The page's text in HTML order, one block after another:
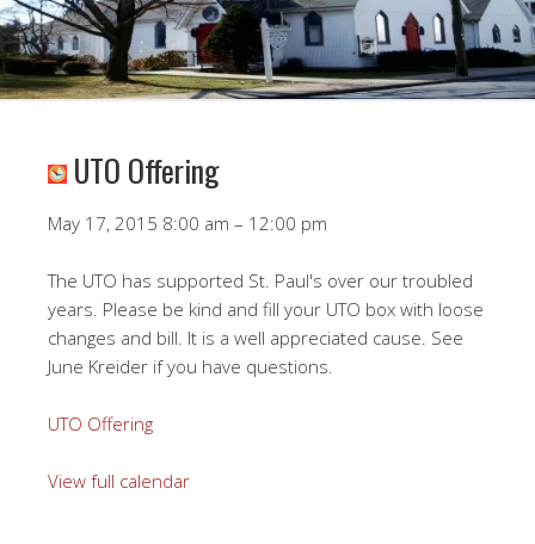
UTO Offering
UTO
May 17, 2015 8:00 am – 12:00 pm
The UTO has supported St. Paul's over our troubled
years. Please be kind and fill your UTO box with loose
changes and bill. It is a well appreciated cause. See
June Kreider if you have questions.
UTO Offering
View full calendar